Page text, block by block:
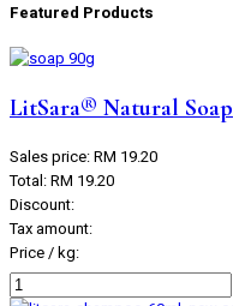
Featured Products
LitSara® Natural Soap
Sales price:RM 19.20
Total:RM 19.20
Discount:
Tax amount:
Price / kg: